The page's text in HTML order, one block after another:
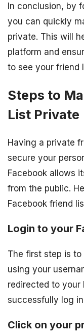
In conclusion, by
you can quickly
private. This will
platform and
to see your friend
Steps to
List Private
Having a private
secure your
Facebook allows
from the public.
Facebook friend
Login to your
The first step is
using your
redirected to your
successfully log
Click on your